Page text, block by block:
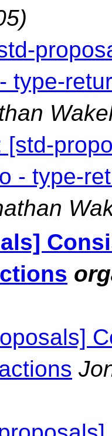
type-
[std-
- type-